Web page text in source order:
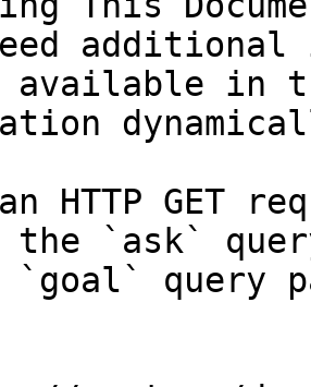
in
HTTP GET
the `ask`
query